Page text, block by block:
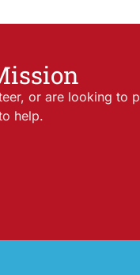
or are looking to
help.